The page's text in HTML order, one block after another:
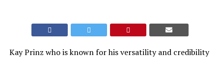
Kay Prinz who is known for his versatility and credibility